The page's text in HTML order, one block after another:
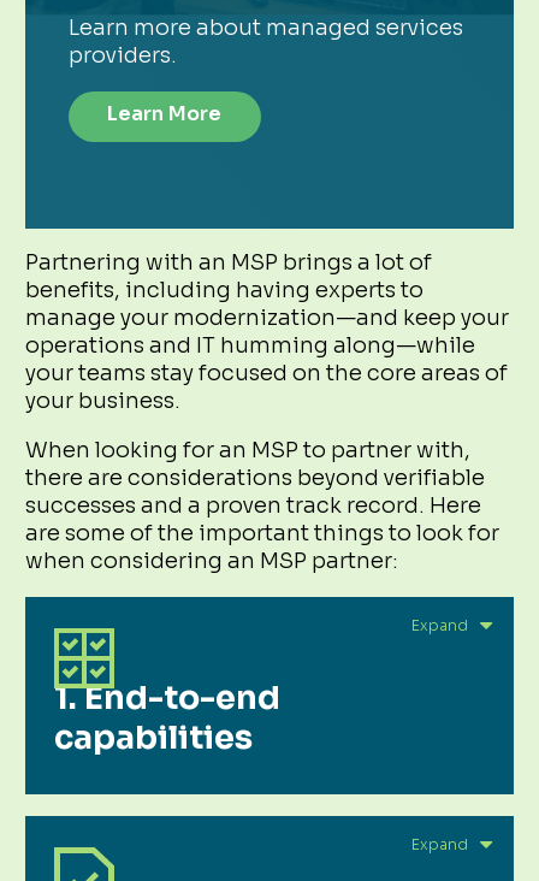
Learn more about managed services
providers.
Learn More
Partnering with an MSP brings a lot of
benefits, including having experts to
manage your modernization—and keep your
operations and IT humming along—while
your teams stay focused on the core areas of
your business.
When looking for an MSP to partner with,
there are considerations beyond verifiable
successes and a proven track record. Here
are some of the important things to look for
when considering an MSP partner:
1. End-to-end
capabilities